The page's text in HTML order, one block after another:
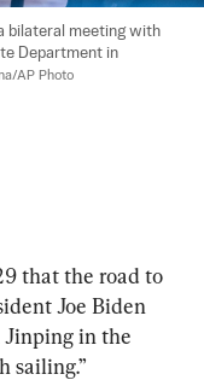
bilateral meeting with
Department in
AP Photo
that the road to
Joe Biden
in the
sailing.”